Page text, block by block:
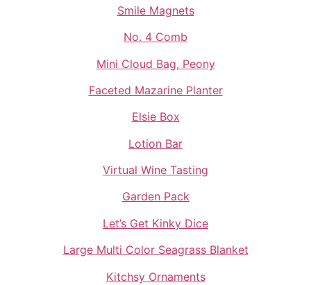
Smile Magnets
No. 4 Comb
Mini Cloud Bag, Peony
Faceted Mazarine Planter
Elsie Box
Lotion Bar
Virtual Wine Tasting
Garden Pack
Let’s Get Kinky Dice
Large Multi Color Seagrass Blanket
Kitchsy Ornaments